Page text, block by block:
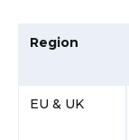
Region
EU & UK